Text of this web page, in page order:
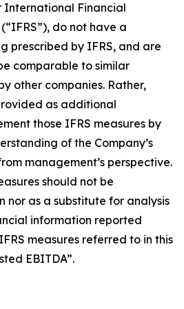
International Financial
do not have a
prescribed by IFRS, and are
comparable to similar
other companies. Rather,
as additional
those IFRS measures by
of the Company’s
management’s perspective.
should not be
nor as a substitute for analysis
information reported
measures referred to in this
EBITDA”.